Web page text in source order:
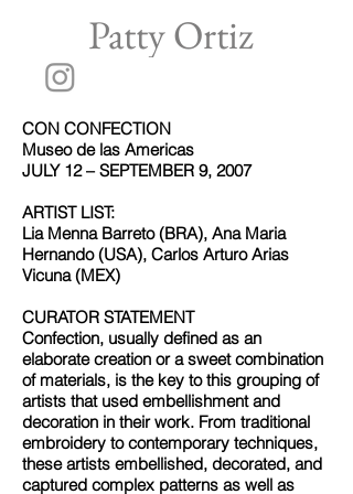
Patty Ortiz
CON CONFECTION
Museo de las Americas
JULY 12 – SEPTEMBER 9, 2007
ARTIST LIST:
Lia Menna Barreto (BRA), Ana Maria
Hernando (USA), Carlos Arturo Arias
Vicuna (MEX)
CURATOR STATEMENT
Confection, usually defined as an
elaborate creation or a sweet combination
of materials, is the key to this grouping of
artists that used embellishment and
decoration in their work. From traditional
embroidery to contemporary techniques,
these artists embellished, decorated, and
captured complex patterns as well as